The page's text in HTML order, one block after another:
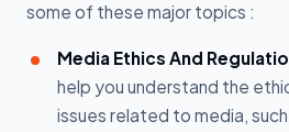
some of these major topics :
Media Ethics And
help you understand the
issues related to media,